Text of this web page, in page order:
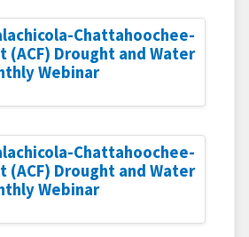
Chattahoochee-
(ACF) Drought and Water
Webinar
Chattahoochee-
(ACF) Drought and Water
Webinar